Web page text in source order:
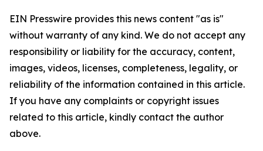
EIN Presswire provides this news content "as is"
without warranty of any kind. We do not accept any
responsibility or liability for the accuracy, content,
images, videos, licenses, completeness, legality, or
reliability of the information contained in this article.
If you have any complaints or copyright issues
related to this article, kindly contact the author
above.